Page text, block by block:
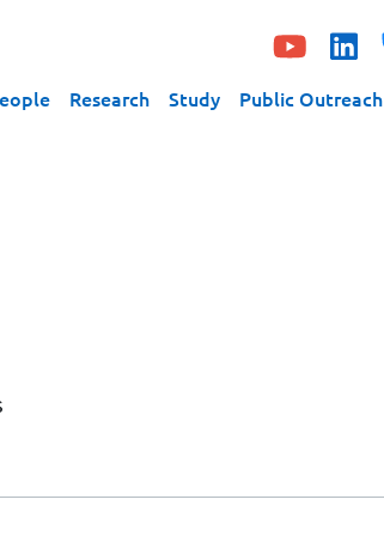
Research Study Public Outreach